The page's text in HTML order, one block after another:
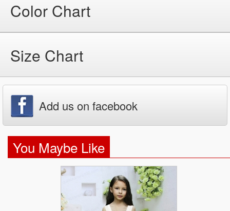
Color Chart
Size Chart
Add us on facebook
You Maybe Like